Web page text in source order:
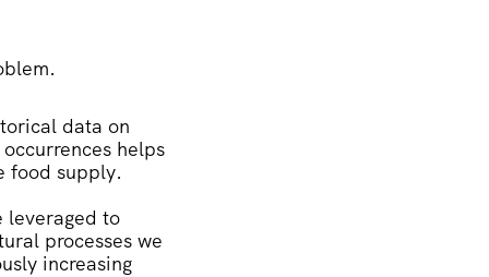
data on
helps
food supply.
leveraged to
processes we
increasing